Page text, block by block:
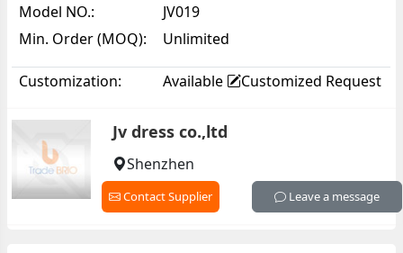
Model NO.:
JV019
Min. Order (MOQ):
Unlimited
Customization: Available Customized Request
Jv dress co.,ltd
Shenzhen
Contact Supplier Leave a message